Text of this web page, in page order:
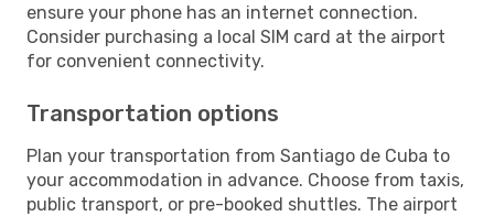
ensure your phone has an internet connection.
Consider purchasing a local SIM card at the airport
for convenient connectivity.
Transportation options
Plan your transportation from Santiago de Cuba to
your accommodation in advance. Choose from taxis,
public transport, or pre-booked shuttles. The airport